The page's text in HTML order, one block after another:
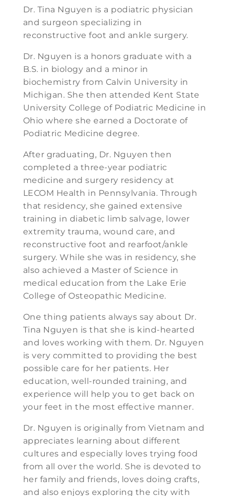
Dr. Tina Nguyen is a podiatric physician
and surgeon specializing in
reconstructive foot and ankle surgery.
Dr. Nguyen is a honors graduate with a
B.S. in biology and a minor in
biochemistry from Calvin University in
Michigan. She then attended Kent State
University College of Podiatric Medicine in
Ohio where she earned a Doctorate of
Podiatric Medicine degree.
After graduating, Dr. Nguyen then
completed a three-year podiatric
medicine and surgery residency at
LECOM Health in Pennsylvania. Through
that residency, she gained extensive
training in diabetic limb salvage, lower
extremity trauma, wound care, and
reconstructive foot and rearfoot/ankle
surgery. While she was in residency, she
also achieved a Master of Science in
medical education from the Lake Erie
College of Osteopathic Medicine.
One thing patients always say about Dr.
Tina Nguyen is that she is kind-hearted
and loves working with them. Dr. Nguyen
is very committed to providing the best
possible care for her patients. Her
education, well-rounded training, and
experience will help you to get back on
your feet in the most effective manner.
Dr. Nguyen is originally from Vietnam and
appreciates learning about different
cultures and especially loves trying food
from all over the world. She is devoted to
her family and friends, loves doing crafts,
and also enjoys exploring the city with